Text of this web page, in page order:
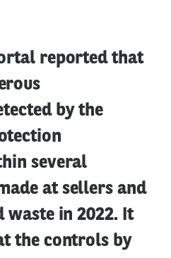
reported that
by the
several
at sellers and
in 2022. It
the controls by